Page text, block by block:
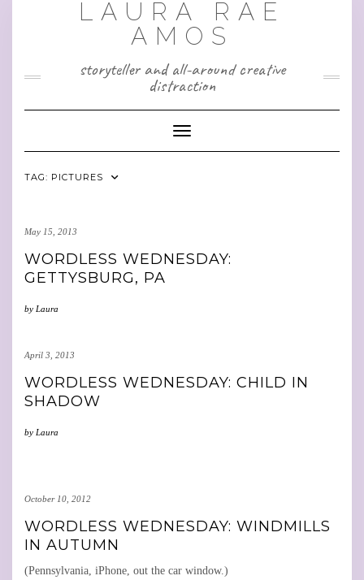
LAURA RAE
AMOS
storyteller and all-around creative
distraction
Toggle Navigation
TAG: PICTURES
May 15, 2013
WORDLESS WEDNESDAY:
GETTYSBURG, PA
by Laura
April 3, 2013
WORDLESS WEDNESDAY: CHILD IN
SHADOW
by Laura
October 10, 2012
WORDLESS WEDNESDAY: WINDMILLS
IN AUTUMN
(Pennsylvania, iPhone, out the car window.)